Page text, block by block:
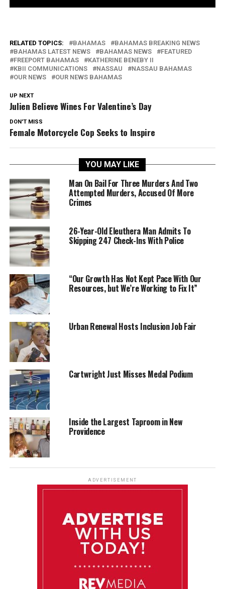
RELATED TOPICS: BAHAMAS
BAHAMAS BREAKING NEWS
BAHAMAS LATEST NEWS
BAHAMAS NEWS
FEATURED
FREEPORT BAHAMAS
KATHERINE BENEBY II
KBII COMMUNICATIONS
NASSAU
NASSAU BAHAMAS
OUR NEWS
OUR NEWS BAHAMAS
UP NEXT
Julien Believe Wines For Valentine’s Day
DON'T MISS
Female Motorcycle Cop Seeks to Inspire
YOU MAY LIKE
Man On Bail For Three Murders And Two
Attempted Murders, Accused Of More
Crimes
26-Year-Old Eleuthera Man Admits To
Skipping 247 Check-Ins With Police
“Our Growth Has Not Kept Pace With Our
Resources, but We’re Working to Fix It”
Urban Renewal Hosts Inclusion Job Fair
Cartwright Just Misses Medal Podium
Inside the Largest Taproom in New
Providence
ADVERTISEMENT